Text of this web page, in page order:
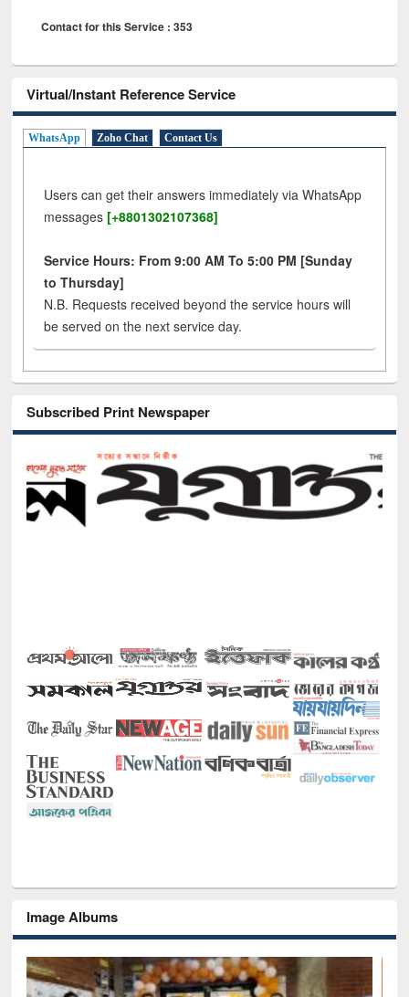
Contact for this Service : 353
Virtual/Instant Reference Service
WhatsApp Zoho Chat Contact Us
Users can get their answers immediately via WhatsApp
messages [+8801302107368]
Service Hours: From 9:00 AM To 5:00 PM [Sunday
to Thursday]
N.B. Requests received beyond the service hours will
be served on the next service day.
Subscribed Print Newspaper
Image Albums